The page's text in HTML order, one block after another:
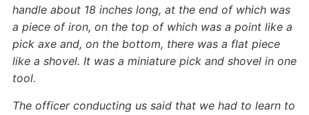
handle about 18 inches long, at the end of which was
a piece of iron, on the top of which was a point like a
pick axe and, on the bottom, there was a flat piece
like a shovel. It was a miniature pick and shovel in one
tool.
The officer conducting us said that we had to learn to